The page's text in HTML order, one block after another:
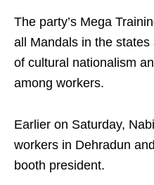
The party’s Mega
all Mandals in the
of cultural nationalism
among workers.
Earlier on Saturday,
workers in Dehradun
booth president.